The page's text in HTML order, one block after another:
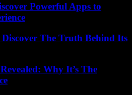
Powerful Apps to
The Truth Behind Its
Why It’s The